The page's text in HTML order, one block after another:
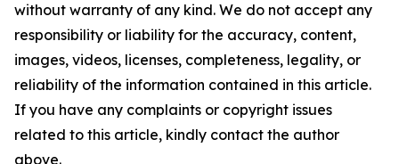
without warranty of any kind. We do not accept any
responsibility or liability for the accuracy, content,
images, videos, licenses, completeness, legality, or
reliability of the information contained in this article.
If you have any complaints or copyright issues
related to this article, kindly contact the author
above.